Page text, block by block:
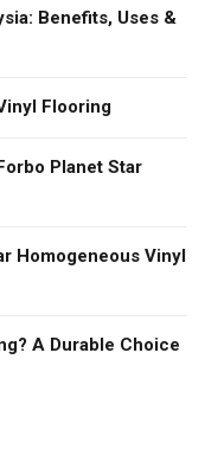
Benefits, Uses &
Flooring
Planet Star
Homogeneous Vinyl
A Durable Choice